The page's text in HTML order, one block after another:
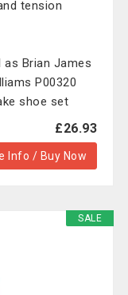
tension
as Brian James
P00320
shoe set
£26.93
Info / Buy Now
SALE